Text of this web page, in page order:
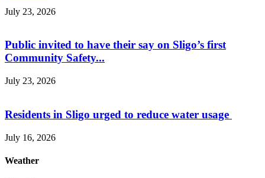
July 23, 2026
Public invited to have their say on Sligo’s first
Community Safety...
July 23, 2026
Residents in Sligo urged to reduce water usage
July 16, 2026
Weather